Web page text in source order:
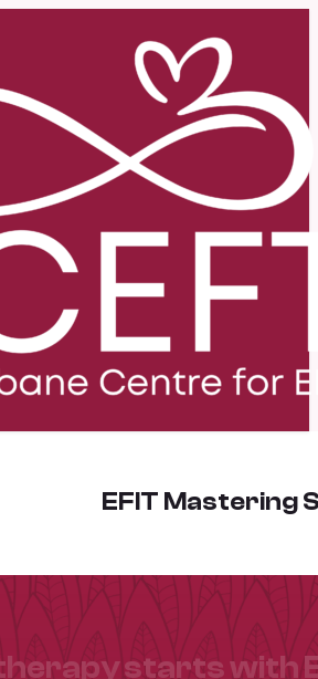
EFIT Mastering
starts with